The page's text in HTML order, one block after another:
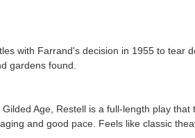
with Farrand's decision in 1955 to
gardens found.
Age, Restell is a full-length play
and good pace. Feels like classic